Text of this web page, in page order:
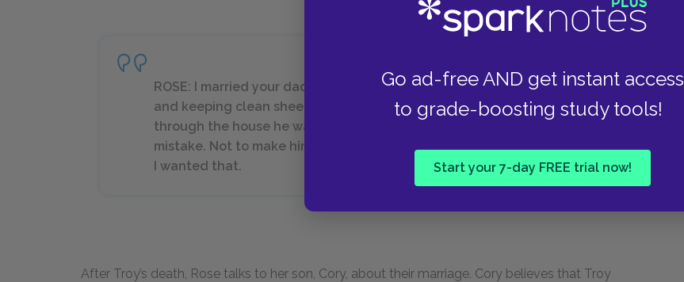
Go ad-free AND get instant access
to grade-boosting study tools!
Start your 7-day FREE trial now!
ROSE: I married your daddy and settled down to cooking his supper
and keeping clean sheets on the bed. When your daddy walked
through the house he was so big he filled it up. That was my first
mistake. Not to make him leave some room for me. . . . But at that time
I wanted that.
After Troy’s death, Rose talks to her son, Cory, about their marriage. Cory believes that Troy